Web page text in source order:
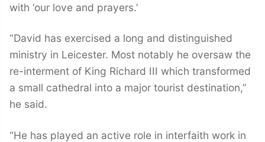
with ‘our love and prayers.’
“David has exercised a long and distinguished
ministry in Leicester. Most notably he oversaw the
re-interment of King Richard III which transformed
a small cathedral into a major tourist destination,”
he said.
“He has played an active role in interfaith work in